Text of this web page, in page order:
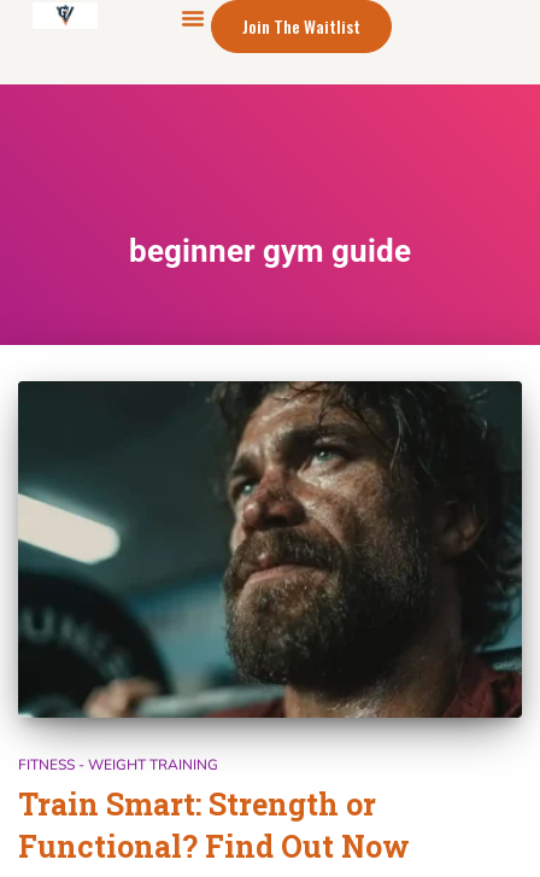
Join The Waitlist
beginner gym guide
FITNESS - WEIGHT TRAINING
Train Smart: Strength or
Functional? Find Out Now